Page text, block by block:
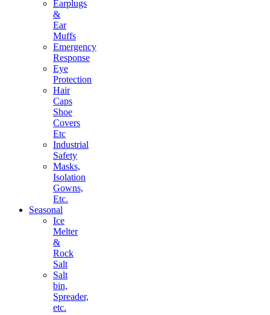
Earplugs
&
Ear
Muffs
Emergency
Response
Eye
Protection
Hair
Caps
Shoe
Covers
Etc
Industrial
Safety
Masks,
Isolation
Gowns,
Etc.
Seasonal
Ice
Melter
&
Rock
Salt
Salt
bin,
Spreader,
etc.